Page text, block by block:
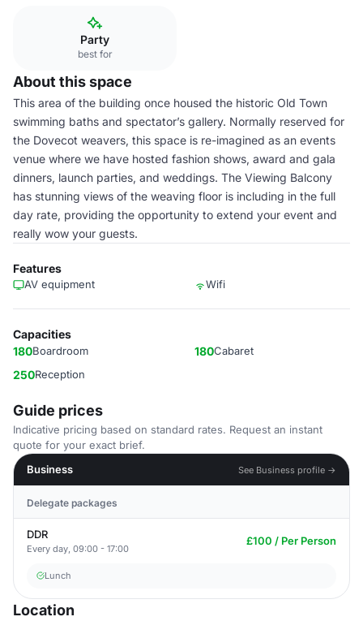
Party
best for
About this space
This area of the building once housed the historic Old Town
swimming baths and spectator’s gallery. Normally reserved for
the Dovecot weavers, this space is re-imagined as an events
venue where we have hosted fashion shows, award and gala
dinners, launch parties, and weddings. The Viewing Balcony
has stunning views of the weaving floor is including in the full
day rate, providing the opportunity to extend your event and
really wow your guests.
Features
AV equipment Wifi
Capacities
180Boardroom 180Cabaret
250Reception
Guide prices
Indicative pricing based on standard rates. Request an instant
quote for your exact brief.
Business
See Business profile →
Delegate packages
DDR
Every day, 09:00 - 17:00
£100 / Per Person
Lunch
Location